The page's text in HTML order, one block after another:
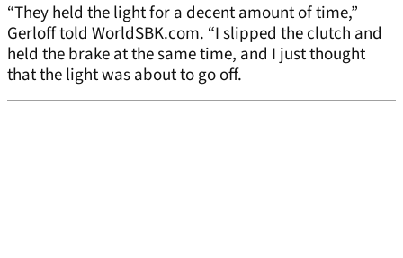
“They held the light for a decent amount of time,”
Gerloff told WorldSBK.com. “I slipped the clutch and
held the brake at the same time, and I just thought
that the light was about to go off.